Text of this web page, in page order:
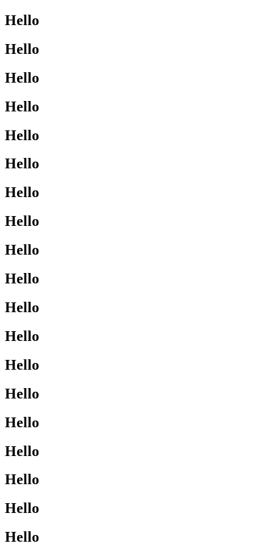
Hello
Hello
Hello
Hello
Hello
Hello
Hello
Hello
Hello
Hello
Hello
Hello
Hello
Hello
Hello
Hello
Hello
Hello
Hello